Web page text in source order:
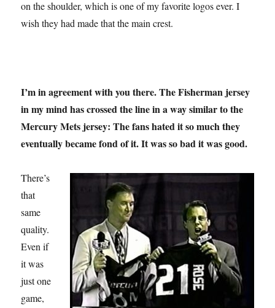
on the shoulder, which is one of my favorite logos ever. I
wish they had made that the main crest.
I’m in agreement with you there. The Fisherman jersey
in my mind has crossed the line in a way similar to the
Mercury Mets jersey: The fans hated it so much they
eventually became fond of it. It was so bad it was good.
There’s
that
same
quality.
Even if
it was
just one
game,